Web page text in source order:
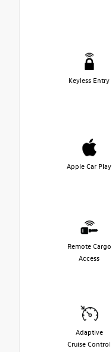
Keyless Entry
Apple Car Play
Remote Cargo
Access
Adaptive
Cruise Control